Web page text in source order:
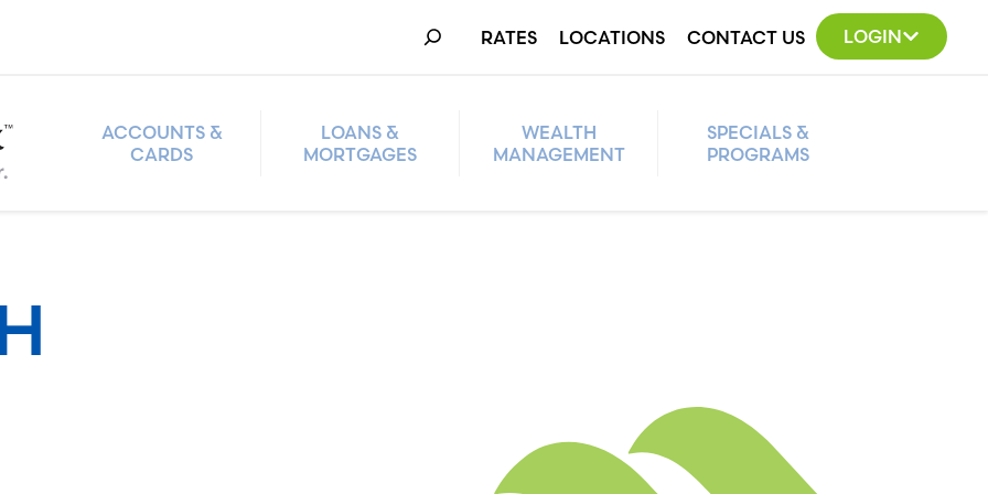
Search RATES LOCATIONS CONTACT US LOGIN
ACCOUNTS &
CARDS
LOANS &
MORTGAGES
WEALTH
MANAGEMENT
SPECIALS &
PROGRAMS